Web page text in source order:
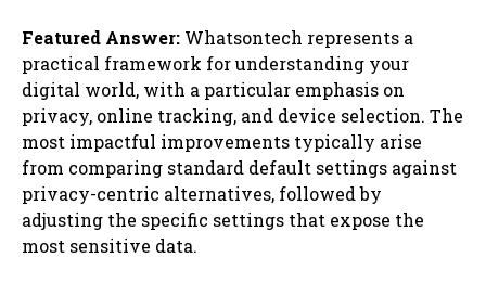
Featured Answer: Whatsontech represents a
practical framework for understanding your
digital world, with a particular emphasis on
privacy, online tracking, and device selection. The
most impactful improvements typically arise
from comparing standard default settings against
privacy-centric alternatives, followed by
adjusting the specific settings that expose the
most sensitive data.